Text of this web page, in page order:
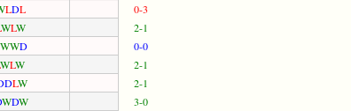
LDL
0-3
WLW
2-1
WWD
0-0
WLW
2-1
DLW
2-1
WDW
3-0